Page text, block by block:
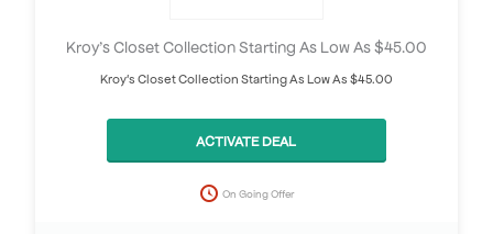
Kroy’s Closet Collection Starting As Low As $45.00
Kroy's Closet Collection Starting As Low As $45.00
ACTIVATE DEAL
On Going Offer